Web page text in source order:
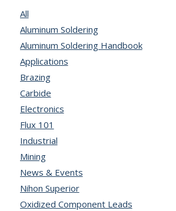
All
Aluminum Soldering
Aluminum Soldering Handbook
Applications
Brazing
Carbide
Electronics
Flux 101
Industrial
Mining
News & Events
Nihon Superior
Oxidized Component Leads